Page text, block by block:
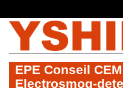
EPE Conseil
Electrosmog-